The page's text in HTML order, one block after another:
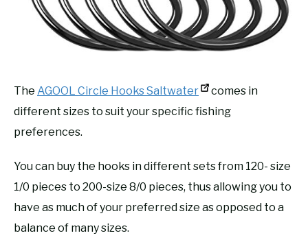
The AGOOL Circle Hooks Saltwater
comes in
different sizes to suit your specific fishing
preferences.
You can buy the hooks in different sets from 120- size
1/0 pieces to 200-size 8/0 pieces, thus allowing you to
have as much of your preferred size as opposed to a
balance of many sizes.